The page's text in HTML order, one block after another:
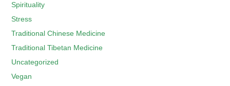
Spirituality
Stress
Traditional Chinese Medicine
Traditional Tibetan Medicine
Uncategorized
Vegan